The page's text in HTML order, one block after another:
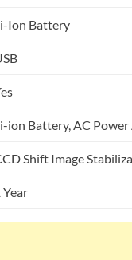
Ion Battery
ion Battery, AC Power
Shift Image
Year